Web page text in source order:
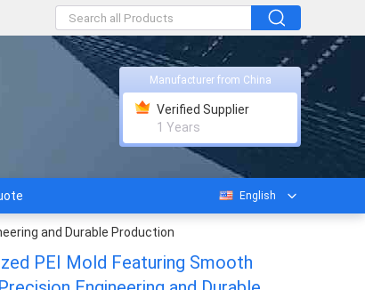
Manufacturer from China
Verified Supplier
1 Years
English
and Durable Production
PEI Mold Featuring Smooth